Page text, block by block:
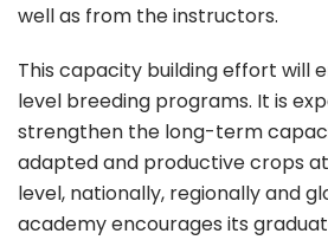
well as from the instructors.
This capacity building effort will
level breeding programs. It is
strengthen the long-term
adapted and productive crops
level, nationally, regionally and
academy encourages its